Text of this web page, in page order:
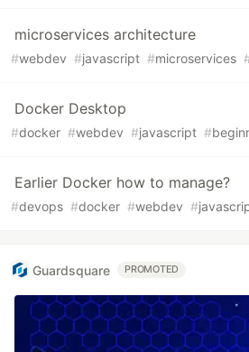
microservices architecture
#webdev #javascript #microservices
Docker Desktop
#docker #webdev #javascript #
Earlier Docker how to manage?
#devops #docker #webdev #
Guardsquare PROMOTED